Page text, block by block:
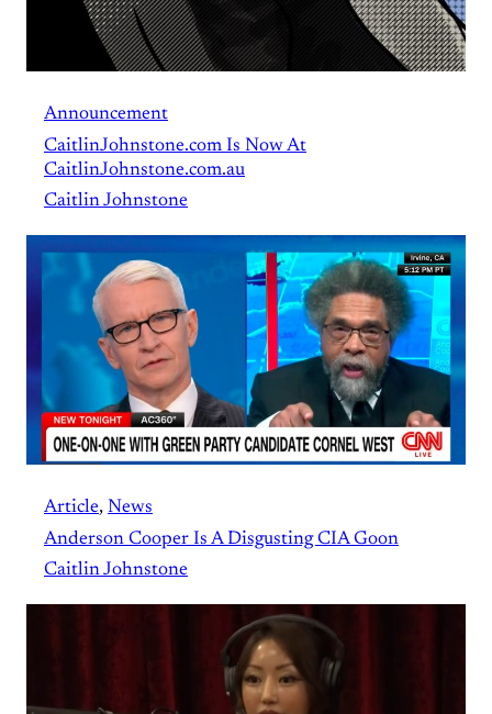
Announcement
CaitlinJohnstone.com Is Now At
CaitlinJohnstone.com.au
Caitlin Johnstone
Article, News
Anderson Cooper Is A Disgusting CIA Goon
Caitlin Johnstone